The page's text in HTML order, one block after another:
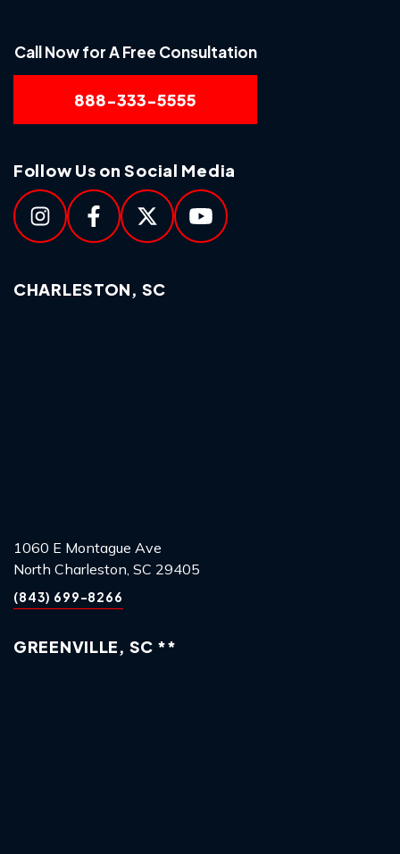
Call Now for A Free Consultation
888-333-5555
Follow Us on Social Media
CHARLESTON, SC
1060 E Montague Ave
North Charleston, SC 29405
(843) 699-8266
GREENVILLE, SC **